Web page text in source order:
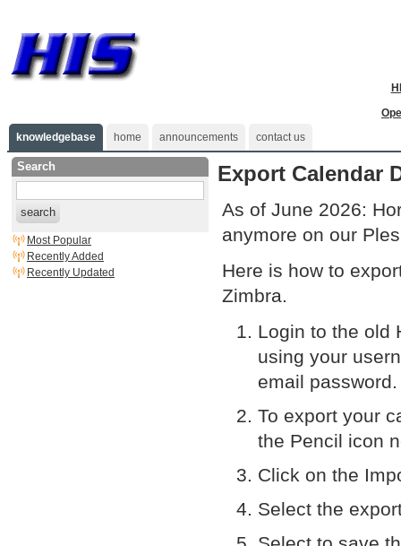
knowledgebase
home announcements contact us
Search
search
Most Popular
Recently Added
Recently Updated
Export Calendar
As of June 2026:
anymore on our
Here is how to
Zimbra.
Login to the old
using your
email password.
To export your
the Pencil icon
Click on the
Select the